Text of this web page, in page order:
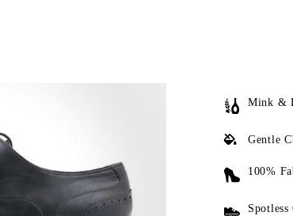
Mink &
Gentle
100%